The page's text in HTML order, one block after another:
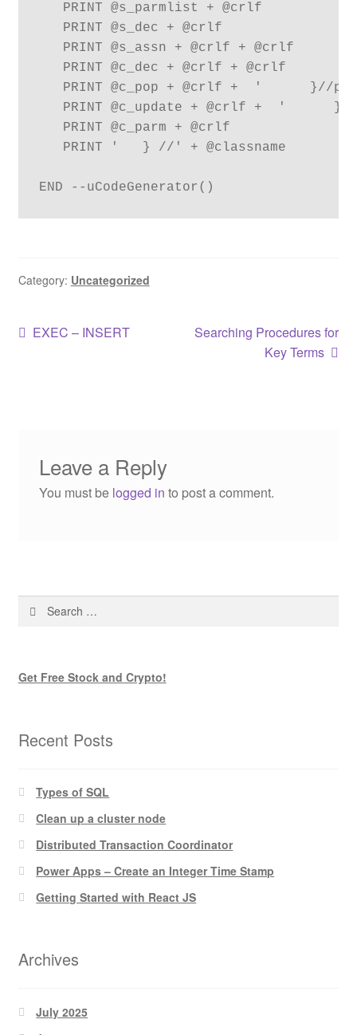
   PRINT @s_parmlist + @crlf
   PRINT @s_dec + @crlf
   PRINT @s_assn + @crlf + @crlf
   PRINT @c_dec + @crlf + @crlf
PRINT @c_pop + @crlf +  '      }//
PRINT @c_update + @crlf +  '
   PRINT @c_parm + @crlf
   PRINT '   } //' + @classname
END --uCodeGenerator()
Category: Uncategorized
Post
Previous
EXEC – INSERT
Next
Searching Procedures for
Key Terms
Leave a Reply
You must be logged in to post a comment.
Search
for:
Get Free Stock and Crypto!
Recent Posts
Types of SQL
Clean up a cluster node
Distributed Transaction Coordinator
Power Apps – Create an Integer Time Stamp
Getting Started with React JS
Archives
July 2025